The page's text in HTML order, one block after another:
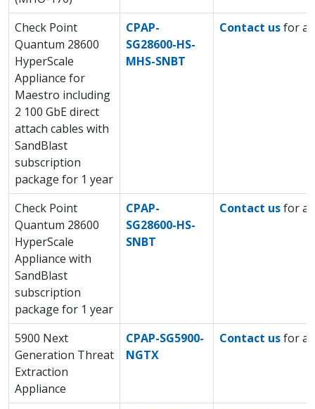
Check Point
Quantum 28600
HyperScale
Appliance for
Maestro including
2 100 GbE direct
attach cables with
SandBlast
subscription
package for 1 year
CPAP-
SG28600-HS-
MHS-SNBT
Contact usfor a
Check Point
Quantum 28600
HyperScale
Appliance with
SandBlast
subscription
package for 1 year
CPAP-
SG28600-HS-
SNBT
Contact usfor a
5900 Next
Generation Threat
Extraction
Appliance
CPAP-SG5900-
NGTX
Contact usfor a